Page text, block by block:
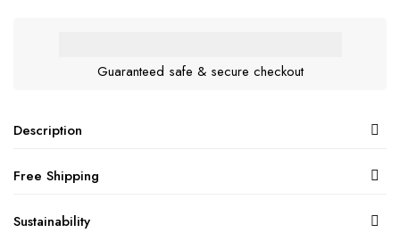
Guaranteed safe & secure checkout
Description
Free Shipping
Sustainability